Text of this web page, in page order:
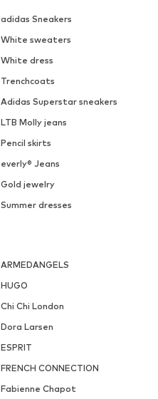
adidas Sneakers
White sweaters
White dress
Trenchcoats
Adidas Superstar sneakers
LTB Molly jeans
Pencil skirts
everly® Jeans
Gold jewelry
Summer dresses
ARMEDANGELS
HUGO
Chi Chi London
Dora Larsen
ESPRIT
FRENCH CONNECTION
Fabienne Chapot